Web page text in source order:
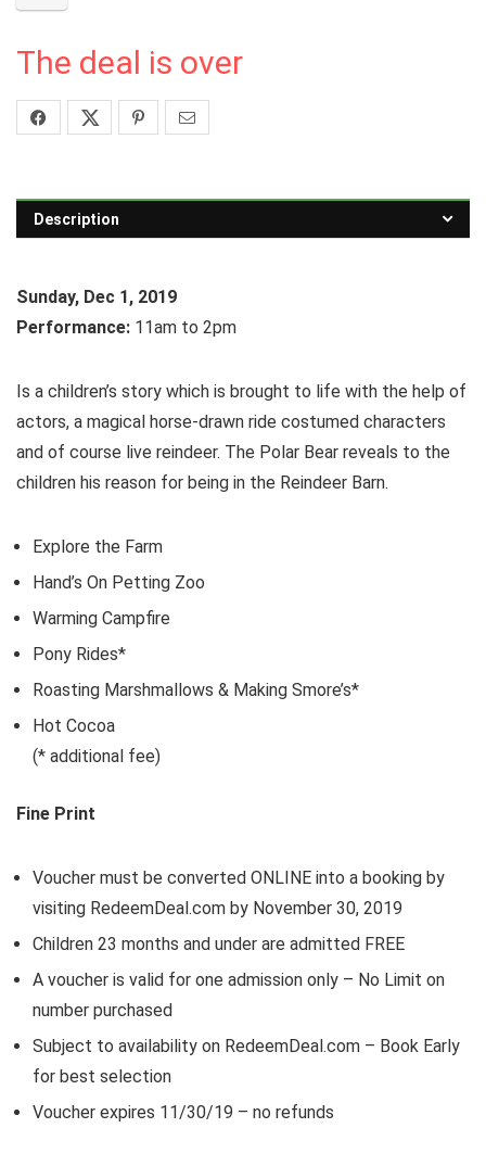
The deal is over
Description
Sunday, Dec 1, 2019
Performance: 11am to 2pm
Is a children’s story which is brought to life with the help of
actors, a magical horse-drawn ride costumed characters
and of course live reindeer. The Polar Bear reveals to the
children his reason for being in the Reindeer Barn.
Explore the Farm
Hand’s On Petting Zoo
Warming Campfire
Pony Rides*
Roasting Marshmallows & Making Smore’s*
Hot Cocoa
(* additional fee)
Fine Print
Voucher must be converted ONLINE into a booking by
visiting RedeemDeal.com by November 30, 2019
Children 23 months and under are admitted FREE
A voucher is valid for one admission only – No Limit on
number purchased
Subject to availability on RedeemDeal.com – Book Early
for best selection
Voucher expires 11/30/19 – no refunds